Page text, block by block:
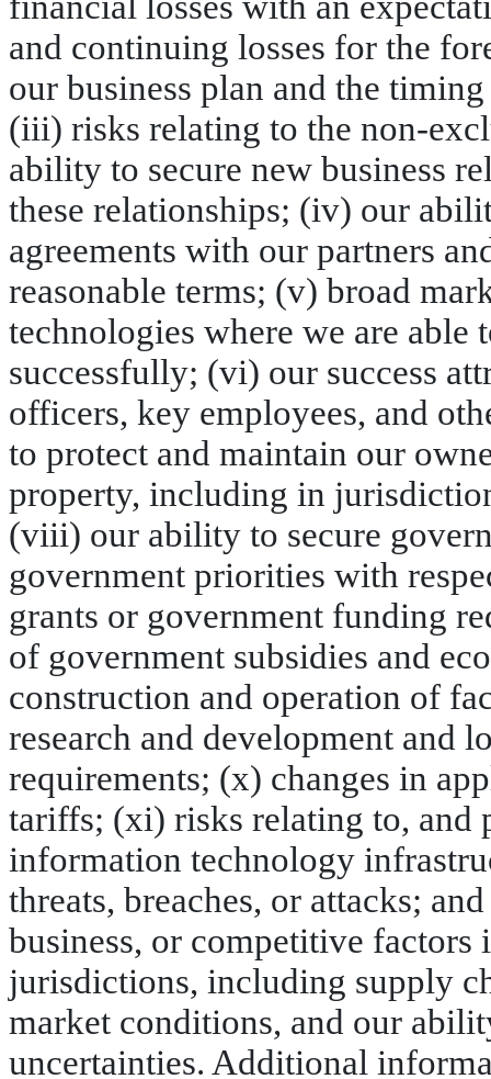
and continuing losses for the
our business plan and the
(iii) risks relating to the non-
ability to secure new business
these relationships; (iv) our
agreements with our partners
reasonable terms; (v) broad
technologies where we are
successfully; (vi) our success
officers, key employees, and
to protect and maintain our
property, including in
(viii) our ability to secure
government priorities with
grants or government funding
of government subsidies and
construction and operation of
research and development and
requirements; (x) changes in
tariffs; (xi) risks relating to,
information technology
threats, breaches, or attacks;
business, or competitive factors
jurisdictions, including supply
market conditions, and our
uncertainties. Additional